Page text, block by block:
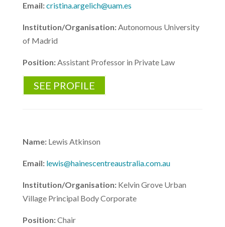
Email:cristina.argelich@uam.es
Institution/Organisation:Autonomous University
of Madrid
Position:Assistant Professor in Private Law
SEE PROFILE
Name: Lewis Atkinson
Email: lewis@hainescentreaustralia.com.au
Institution/Organisation: Kelvin Grove Urban
Village Principal Body Corporate
Position:Chair